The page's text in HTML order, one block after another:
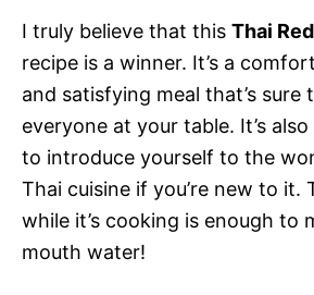
I truly believe that this Thai
recipe is a winner. It’s a
and satisfying meal that’s sure
everyone at your table. It’s
to introduce yourself to the
Thai cuisine if you’re new to it.
while it’s cooking is enough to
mouth water!